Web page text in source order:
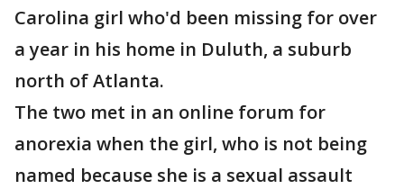
Carolina girl who'd been missing for over
a year in his home in Duluth, a suburb
north of Atlanta.
The two met in an online forum for
anorexia when the girl, who is not being
named because she is a sexual assault